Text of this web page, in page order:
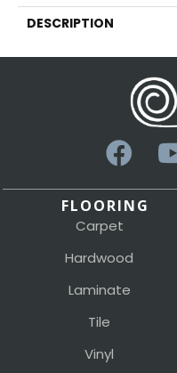
DESCRIPTION
FLOORING
Carpet
Hardwood
Laminate
Tile
Vinyl